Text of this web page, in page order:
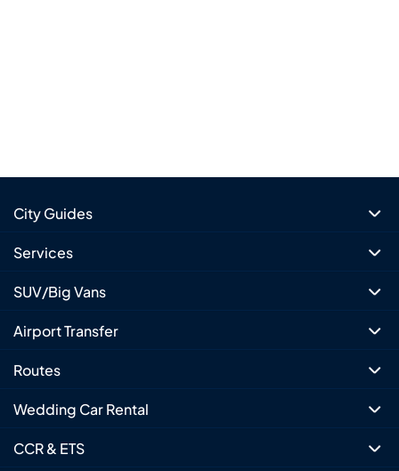
City Guides
Services
SUV/Big Vans
Airport Transfer
Routes
Wedding Car Rental
CCR & ETS